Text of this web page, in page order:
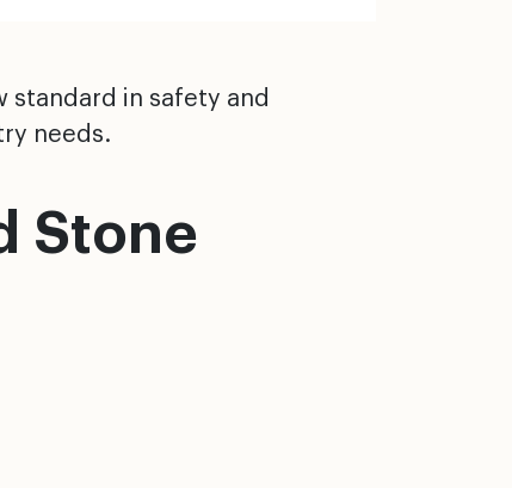
standard in safety and
needs.
Stone